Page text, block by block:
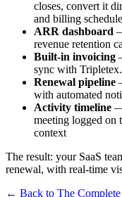
closes, convert it
and billing schedule
ARR dashboard
revenue retention
Built-in invoicing
sync with
Renewal pipeline
with automated
Activity timeline —
meeting logged on
context
The result: your SaaS
renewal, with real-time
← Back to The